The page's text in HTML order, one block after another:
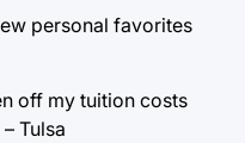
personal favorites
off my tuition costs
Tulsa